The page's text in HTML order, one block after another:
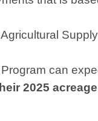
can
2025